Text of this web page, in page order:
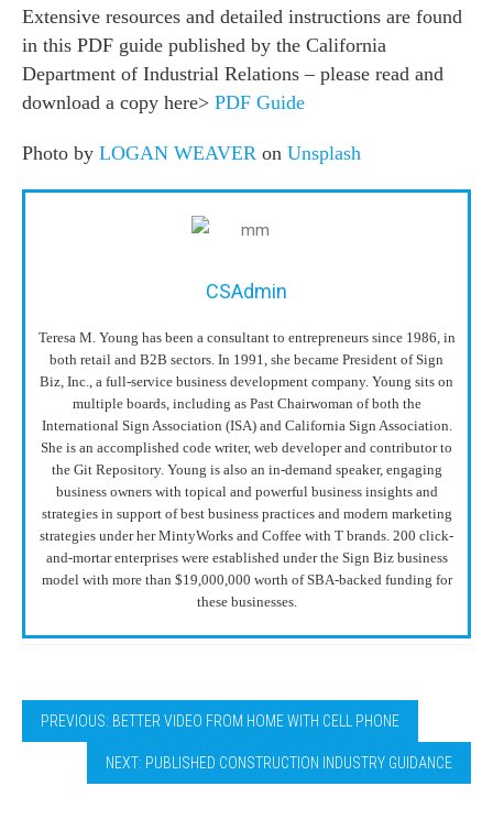
Extensive resources and detailed instructions are found
in this PDF guide published by the California
Department of Industrial Relations – please read and
download a copy here> PDF Guide
Photo by LOGAN WEAVER on Unsplash
CSAdmin
Teresa M. Young has been a consultant to entrepreneurs since 1986, in
both retail and B2B sectors. In 1991, she became President of Sign
Biz, Inc., a full-service business development company. Young sits on
multiple boards, including as Past Chairwoman of both the
International Sign Association (ISA) and California Sign Association.
She is an accomplished code writer, web developer and contributor to
the Git Repository. Young is also an in-demand speaker, engaging
business owners with topical and powerful business insights and
strategies in support of best business practices and modern marketing
strategies under her MintyWorks and Coffee with T brands. 200 click-
and-mortar enterprises were established under the Sign Biz business
model with more than $19,000,000 worth of SBA-backed funding for
these businesses.
PREVIOUS: BETTER VIDEO FROM HOME WITH CELL PHONE
NEXT: PUBLISHED CONSTRUCTION INDUSTRY GUIDANCE